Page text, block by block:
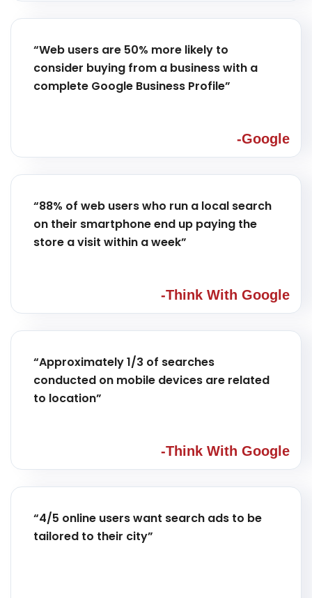
“Web users are 50% more likely to
consider buying from a business with a
complete Google Business Profile”
-Google
“88% of web users who run a local search
on their smartphone end up paying the
store a visit within a week”
-Think With Google
“Approximately 1/3 of searches
conducted on mobile devices are related
to location”
-Think With Google
“4/5 online users want search ads to be
tailored to their city”